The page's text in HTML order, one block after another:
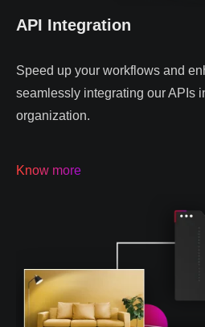
API Integration
Speed up your workflows and
seamlessly integrating our APIs
organization.
Know more